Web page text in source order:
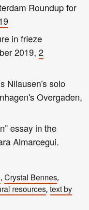
Roundup for
in frieze
2019, 2
Nilausen's solo
Overgaden,
essay in the
Almarcegui.
, Crystal Bennes,
resources, text by